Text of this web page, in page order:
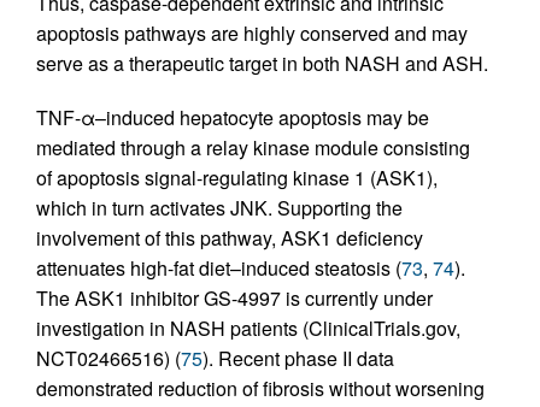
apoptosis pathways are highly conserved and may
serve as a therapeutic target in both NASH and ASH.
TNF-α–induced hepatocyte apoptosis may be
mediated through a relay kinase module consisting
of apoptosis signal-regulating kinase 1 (ASK1),
which in turn activates JNK. Supporting the
involvement of this pathway, ASK1 deficiency
attenuates high-fat diet–induced steatosis (73, 74).
The ASK1 inhibitor GS-4997 is currently under
investigation in NASH patients (ClinicalTrials.gov,
NCT02466516) (75). Recent phase II data
demonstrated reduction of fibrosis without worsening